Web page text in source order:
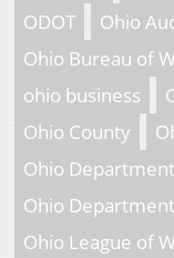
ODOT
Ohio
Ohio Bureau of
ohio business
Ohio County
Ohio
Ohio
Ohio League of